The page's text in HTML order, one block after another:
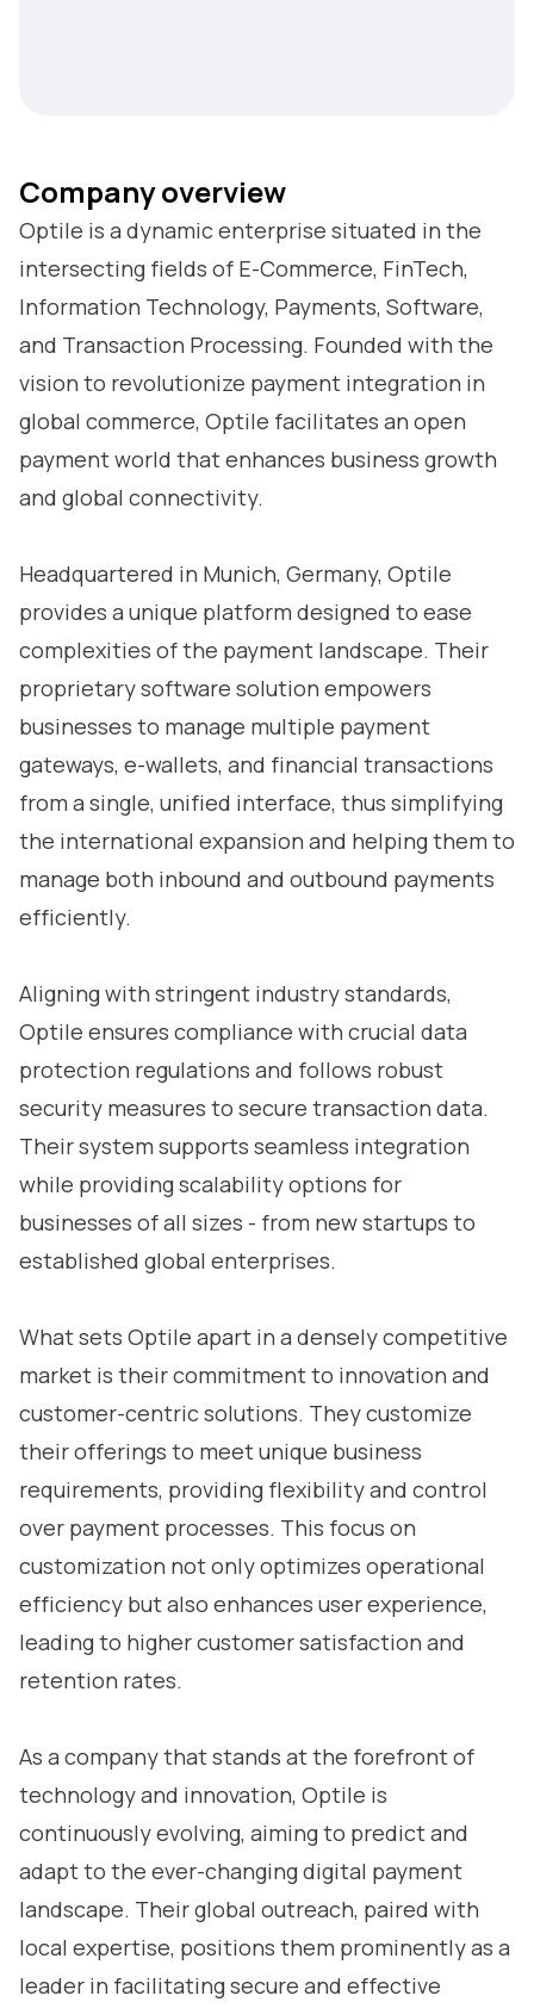
Company overview
Optile is a dynamic enterprise situated in the
intersecting fields of E-Commerce, FinTech,
Information Technology, Payments, Software,
and Transaction Processing. Founded with the
vision to revolutionize payment integration in
global commerce, Optile facilitates an open
payment world that enhances business growth
and global connectivity.
Headquartered in Munich, Germany, Optile
provides a unique platform designed to ease
complexities of the payment landscape. Their
proprietary software solution empowers
businesses to manage multiple payment
gateways, e-wallets, and financial transactions
from a single, unified interface, thus simplifying
the international expansion and helping them to
manage both inbound and outbound payments
efficiently.
Aligning with stringent industry standards,
Optile ensures compliance with crucial data
protection regulations and follows robust
security measures to secure transaction data.
Their system supports seamless integration
while providing scalability options for
businesses of all sizes - from new startups to
established global enterprises.
What sets Optile apart in a densely competitive
market is their commitment to innovation and
customer-centric solutions. They customize
their offerings to meet unique business
requirements, providing flexibility and control
over payment processes. This focus on
customization not only optimizes operational
efficiency but also enhances user experience,
leading to higher customer satisfaction and
retention rates.
As a company that stands at the forefront of
technology and innovation, Optile is
continuously evolving, aiming to predict and
adapt to the ever-changing digital payment
landscape. Their global outreach, paired with
local expertise, positions them prominently as a
leader in facilitating secure and effective